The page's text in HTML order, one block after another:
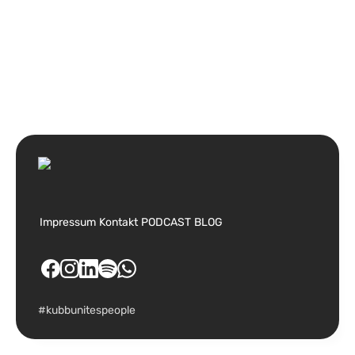
Impressum Kontakt PODCAST BLOG
#kubbunitespeople